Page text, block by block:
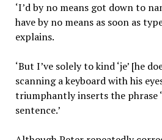
‘I’d by no means got down to
have by no means as soon as
explains.
‘But I’ve solely to kind ‘je’ [he
scanning a keyboard with his
triumphantly inserts the phrase
sentence.’